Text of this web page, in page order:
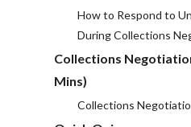
How to Respond to
During Collections
Collections
Mins)
Collections